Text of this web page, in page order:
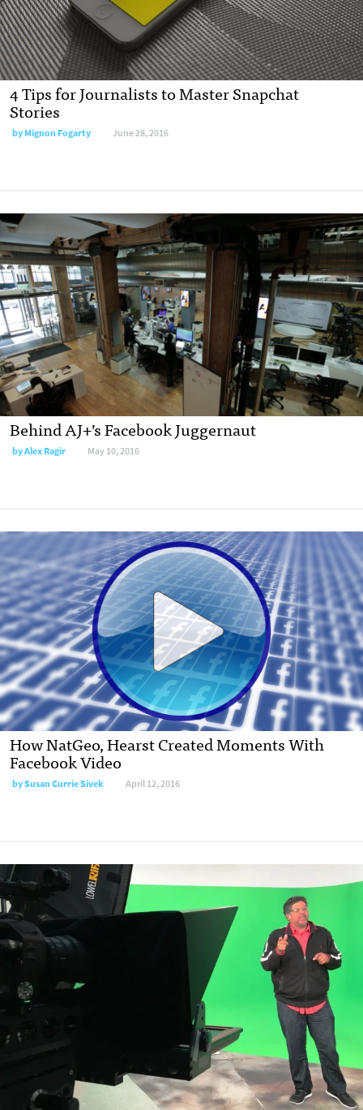
4 Tips for Journalists to Master Snapchat
Stories
by Mignon Fogarty June 28, 2016
Behind AJ+’s Facebook Juggernaut
by Alex Ragir May 10, 2016
How NatGeo, Hearst Created Moments With
Facebook Video
by Susan Currie Sivek April 12, 2016